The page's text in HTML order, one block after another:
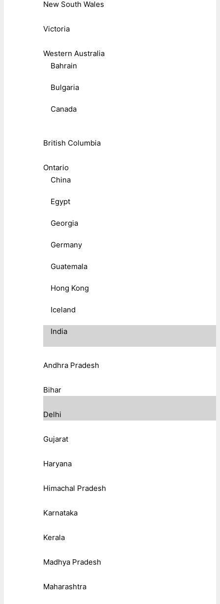
New South Wales
Victoria
Western Australia
Bahrain
Bulgaria
Canada
British Columbia
Ontario
China
Egypt
Georgia
Germany
Guatemala
Hong Kong
Iceland
India
Andhra Pradesh
Bihar
Delhi
Gujarat
Haryana
Himachal Pradesh
Karnataka
Kerala
Madhya Pradesh
Maharashtra